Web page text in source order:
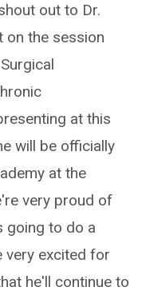
out to Dr.
on the session
at this
will be officially
at the
very proud of
going to do a
very excited for
he'll continue to